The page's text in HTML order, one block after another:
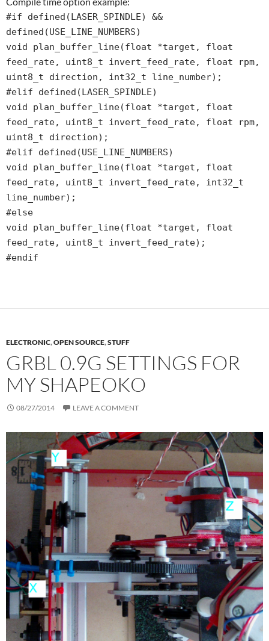
#if defined(LASER_SPINDLE) &&
defined(USE_LINE_NUMBERS)
void plan_buffer_line(float *target, float
feed_rate, uint8_t invert_feed_rate, float rpm,
uint8_t direction, int32_t line_number);
#elif defined(LASER_SPINDLE)
void plan_buffer_line(float *target, float
feed_rate, uint8_t invert_feed_rate, float rpm,
uint8_t direction);
#elif defined(USE_LINE_NUMBERS)
void plan_buffer_line(float *target, float
feed_rate, uint8_t invert_feed_rate, int32_t
line_number);
#else
void plan_buffer_line(float *target, float
feed_rate, uint8_t invert_feed_rate);
#endif
ELECTRONIC,OPEN SOURCE,STUFF
GRBL 0.9G SETTINGS FOR
MY SHAPEOKO
08/27/2014 LEAVE A COMMENT